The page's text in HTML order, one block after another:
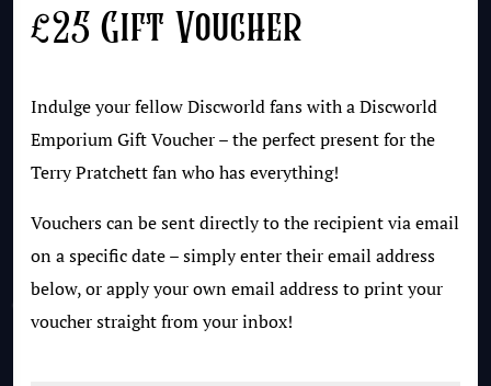
£25 Gift Voucher
Indulge your fellow Discworld fans with a Discworld
Emporium Gift Voucher – the perfect present for the
Terry Pratchett fan who has everything!
Vouchers can be sent directly to the recipient via email
on a specific date – simply enter their email address
below, or apply your own email address to print your
voucher straight from your inbox!